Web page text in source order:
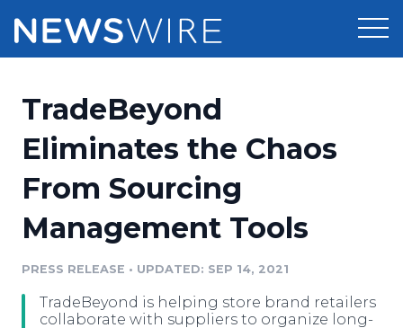
Press Release Distribution
Press Release Optimizer
Media Pitching
Pricing
Customer Stories
Resources
Education
Blog
Newsroom
TradeBeyond
Eliminates the Chaos
From Sourcing
Management Tools
PRESS RELEASE • UPDATED: SEP 14, 2021
TradeBeyond is helping store brand retailers
collaborate with suppliers to organize long-